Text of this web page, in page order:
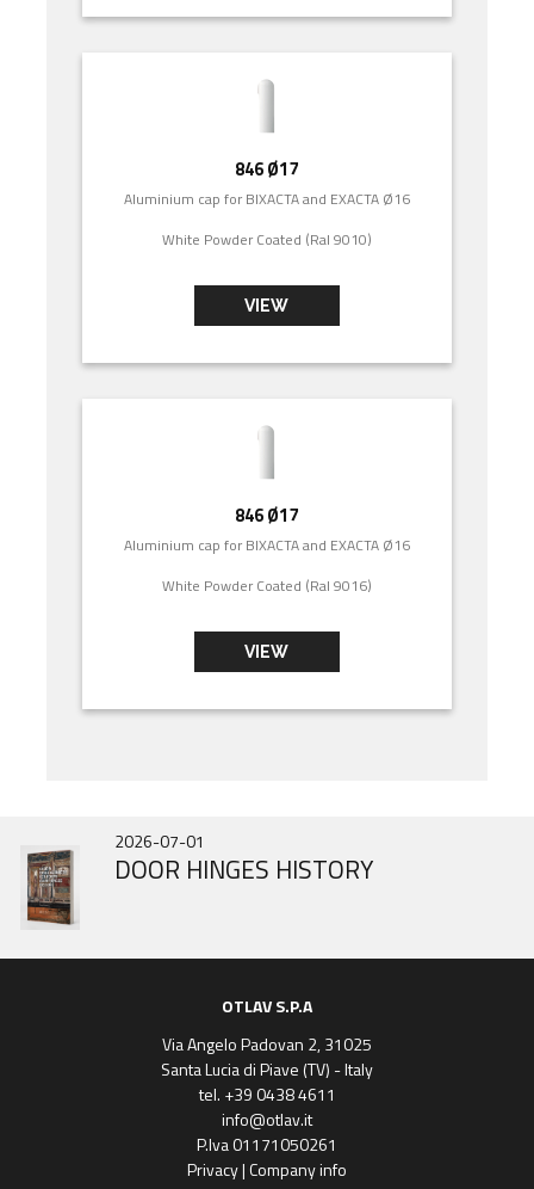
846 Ø17
Aluminium cap for BIXACTA and EXACTA Ø16
White Powder Coated (Ral 9010)
VIEW
846 Ø17
Aluminium cap for BIXACTA and EXACTA Ø16
White Powder Coated (Ral 9016)
VIEW
2026-07-01
DOOR HINGES HISTORY
2025-10-31
IN343 BRAND NEW
2025-06-31
Gobi March
OTLAV S.P.A
Via Angelo Padovan 2, 31025
Santa Lucia di Piave (TV) - Italy
tel. +39 0438 4611
info@otlav.it
P.Iva 01171050261
Privacy|Company info